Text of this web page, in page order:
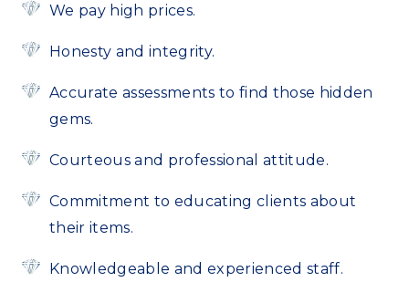
We pay high prices.
Honesty and integrity.
Accurate assessments to find those hidden
gems.
Courteous and professional attitude.
Commitment to educating clients about
their items.
Knowledgeable and experienced staff.